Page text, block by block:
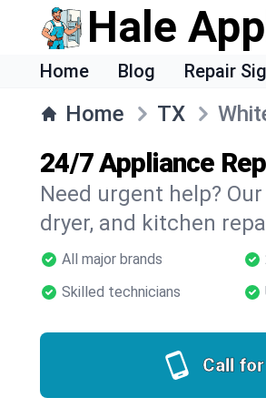
Hale
Home Blog Repair
Home TX
24/7 Appliance
Need urgent help?
dryer, and kitchen
All major brands
Skilled technicians
Call